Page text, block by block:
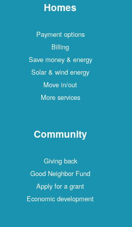
Homes
Payment options
Billing
Save money & energy
Solar & wind energy
Move in/out
More services
Community
Giving back
Good Neighbor Fund
Apply for a grant
Economic development